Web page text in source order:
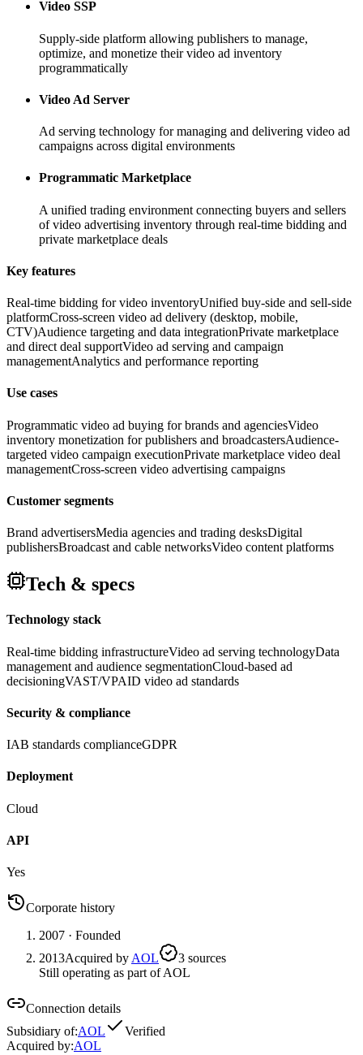
Video SSP
Supply-side platform allowing publishers to manage,
optimize, and monetize their video ad inventory
programmatically
Video Ad Server
Ad serving technology for managing and delivering video ad
campaigns across digital environments
Programmatic Marketplace
A unified trading environment connecting buyers and sellers
of video advertising inventory through real-time bidding and
private marketplace deals
Key features
Real-time bidding for video inventoryUnified buy-side and sell-side
platformCross-screen video ad delivery (desktop, mobile,
CTV)Audience targeting and data integrationPrivate marketplace
and direct deal supportVideo ad serving and campaign
managementAnalytics and performance reporting
Use cases
Programmatic video ad buying for brands and agenciesVideo
inventory monetization for publishers and broadcastersAudience-
targeted video campaign executionPrivate marketplace video deal
managementCross-screen video advertising campaigns
Customer segments
Brand advertisersMedia agencies and trading desksDigital
publishersBroadcast and cable networksVideo content platforms
Tech & specs
Technology stack
Real-time bidding infrastructureVideo ad serving technologyData
management and audience segmentationCloud-based ad
decisioningVAST/VPAID video ad standards
Security & compliance
IAB standards complianceGDPR
Deployment
Cloud
API
Yes
Corporate history
2007 · Founded
2013Acquired by AOL 3 sources
Still operating as part of AOL
Connection details
Subsidiary of:AOL
Verified
Acquired by:AOL